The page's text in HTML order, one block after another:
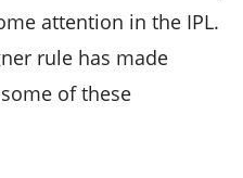
attention in the IPL.
rule has made
of these